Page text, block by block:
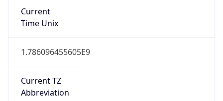
1.786096455605E9
Current TZ
CDT